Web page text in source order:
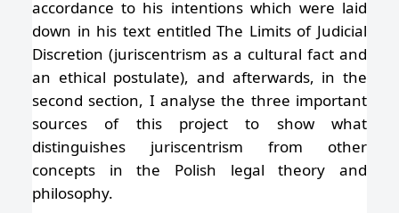
accordance to his intentions which were laid
down in his text entitled The Limits of Judicial
Discretion (juriscentrism as a cultural fact and
an ethical postulate), and afterwards, in the
second section, I analyse the three important
sources of this project to show what
distinguishes juriscentrism from other
concepts in the Polish legal theory and
philosophy.